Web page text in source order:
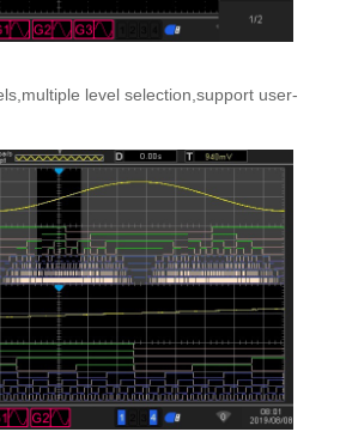
level selection,support user-